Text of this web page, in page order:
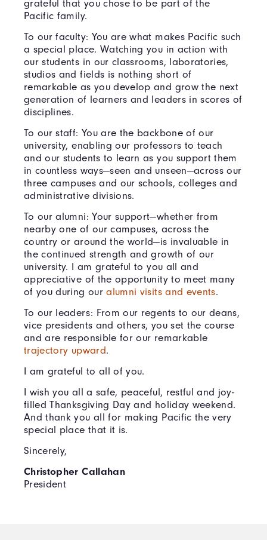
grateful that you chose to be part of the
Pacific family.
To our faculty: You are what makes Pacific such
a special place. Watching you in action with
our students in our classrooms, laboratories,
studios and fields is nothing short of
remarkable as you develop and grow the next
generation of learners and leaders in scores of
disciplines.
To our staff: You are the backbone of our
university, enabling our professors to teach
and our students to learn as you support them
in countless ways—seen and unseen—across our
three campuses and our schools, colleges and
administrative divisions.
To our alumni: Your support—whether from
nearby one of our campuses, across the
country or around the world—is invaluable in
the continued strength and growth of our
university. I am grateful to you all and
appreciative of the opportunity to meet many
of you during ouralumni visits and events.
To our leaders: From our regents to our deans,
vice presidents and others, you set the course
and are responsible for our remarkable
trajectory upward.
I am grateful to all of you.
I wish you all a safe, peaceful, restful and joy-
filled Thanksgiving Day and holiday weekend.
And thank you all for making Pacific the very
special place that it is.
Sincerely,
Christopher Callahan
President